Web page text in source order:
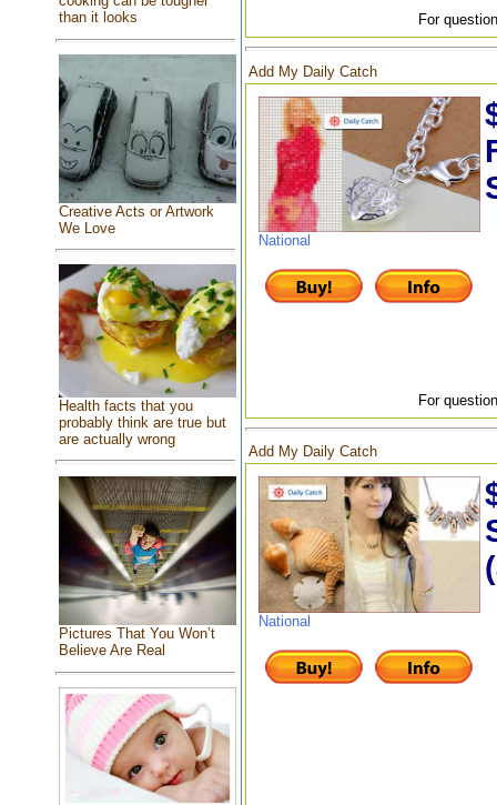
than it looks
Creative Acts or Artwork
We Love
Health facts that you
probably think are true but
are actually wrong
Pictures That You Won’t
Believe Are Real
For
Add My Daily Catch
National
For
Add My Daily Catch
National